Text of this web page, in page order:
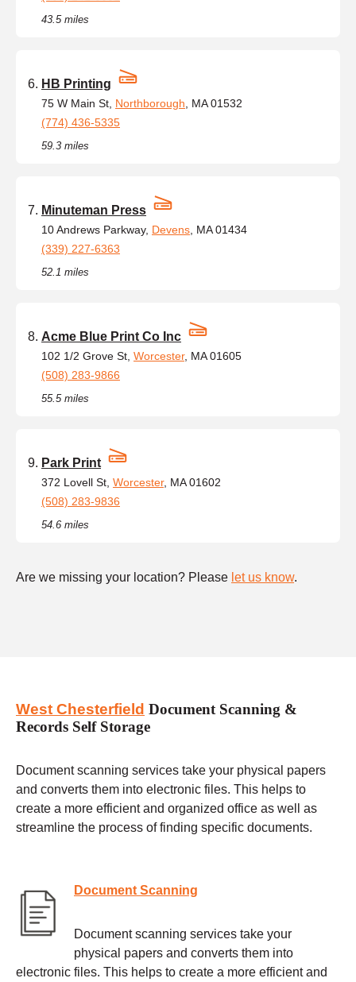
43.5 miles
HB Printing
75 W Main St, Northborough , MA 01532
(774) 436-5335
59.3 miles
Minuteman Press
10 Andrews Parkway, Devens , MA 01434
(339) 227-6363
52.1 miles
Acme Blue Print Co Inc
102 1/2 Grove St, Worcester, MA 01605
(508) 283-9866
55.5 miles
Park Print
372 Lovell St, Worcester, MA 01602
(508) 283-9836
54.6 miles
Are we missing your location? Please let us know.
West Chesterfield Document Scanning &
Records Self Storage
Document scanning services take your physical papers
and converts them into electronic files. This helps to
create a more efficient and organized office as well as
streamline the process of finding specific documents.
Document Scanning
Document scanning services take your
physical papers and converts them into
electronic files. This helps to create a more efficient and